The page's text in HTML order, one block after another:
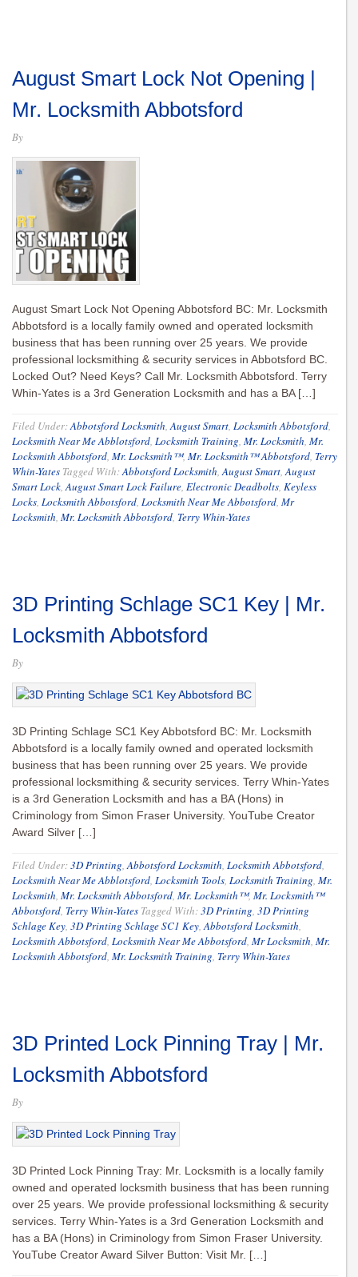
August Smart Lock Not Opening |
Mr. Locksmith Abbotsford
By
August Smart Lock Not Opening Abbotsford BC: Mr. Locksmith
Abbotsford is a locally family owned and operated locksmith
business that has been running over 25 years. We provide
professional locksmithing & security services in Abbotsford BC.
Locked Out? Need Keys? Call Mr. Locksmith Abbotsford. Terry
Whin-Yates is a 3rd Generation Locksmith and has a BA […]
Filed Under:Abbotsford Locksmith,August Smart, Locksmith Abbotsford,
Locksmith Near Me Abblotsford, Locksmith Training, Mr. Locksmith, Mr.
Locksmith Abbotsford, Mr. Locksmith™, Mr. Locksmith™ Abbotsford, Terry
Whin-Yates Tagged With:Abbotsford Locksmith,August Smart,August
Smart Lock,August Smart Lock Failure, Electronic Deadbolts, Keyless
Locks, Locksmith Abbotsford, Locksmith Near Me Abbotsford, Mr
Locksmith, Mr. Locksmith Abbotsford, Terry Whin-Yates
3D Printing Schlage SC1 Key | Mr.
Locksmith Abbotsford
By
3D Printing Schlage SC1 Key Abbotsford BC: Mr. Locksmith
Abbotsford is a locally family owned and operated locksmith
business that has been running over 25 years. We provide
professional locksmithing & security services. Terry Whin-Yates
is a 3rd Generation Locksmith and has a BA (Hons) in
Criminology from Simon Fraser University. YouTube Creator
Award Silver […]
Filed Under:3D Printing,Abbotsford Locksmith, Locksmith Abbotsford,
Locksmith Near Me Abblotsford, Locksmith Tools, Locksmith Training, Mr.
Locksmith, Mr. Locksmith Abbotsford, Mr. Locksmith™, Mr. Locksmith™
Abbotsford, Terry Whin-Yates Tagged With:3D Printing, 3D Printing
Schlage Key, 3D Printing Schlage SC1 Key,Abbotsford Locksmith,
Locksmith Abbotsford, Locksmith Near Me Abbotsford, Mr Locksmith, Mr.
Locksmith Abbotsford, Mr. Locksmith Training, Terry Whin-Yates
3D Printed Lock Pinning Tray | Mr.
Locksmith Abbotsford
By
3D Printed Lock Pinning Tray: Mr. Locksmith is a locally family
owned and operated locksmith business that has been running
over 25 years. We provide professional locksmithing & security
services. Terry Whin-Yates is a 3rd Generation Locksmith and
has a BA (Hons) in Criminology from Simon Fraser University.
YouTube Creator Award Silver Button: Visit Mr. […]